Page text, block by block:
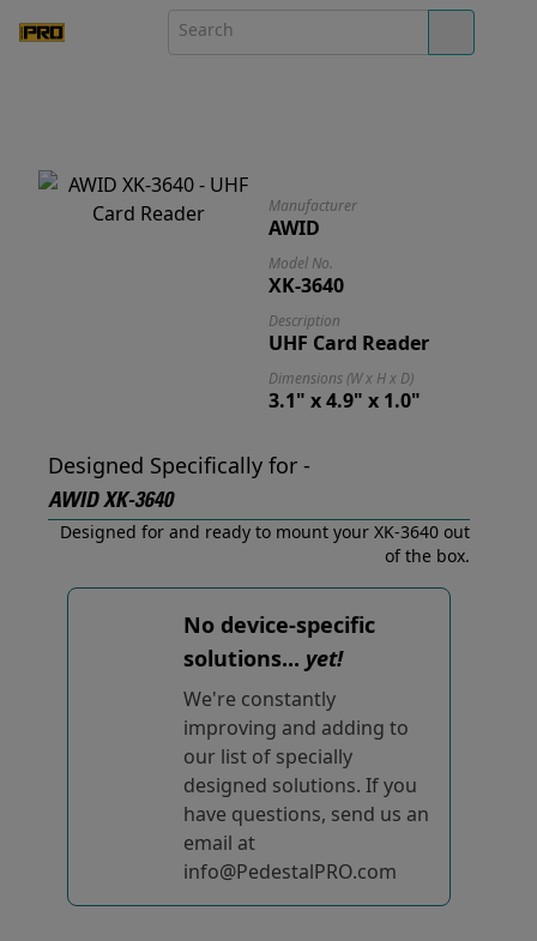
Manufacturer
AWID
Model No.
XK-3640
Description
UHF Card Reader
Dimensions (W x H x D)
3.1" x 4.9" x 1.0"
Designed Specifically for -
AWID XK-3640
Designed for and ready to mount your XK-3640 out
of the box.
No device-specific
solutions... yet!
We're constantly
improving and adding to
our list of specially
designed solutions. If you
have questions, send us an
email at
info@PedestalPRO.com